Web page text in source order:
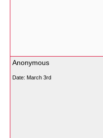
Anonymous
Date: March 3rd